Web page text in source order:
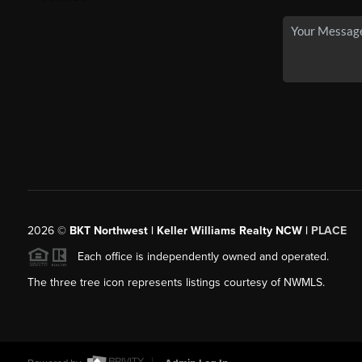
2026© BKT Northwest | Keller Williams Realty NCW | PLACE
Each office is independently owned and operated.
The three tree icon represents listings courtesy of NWMLS.